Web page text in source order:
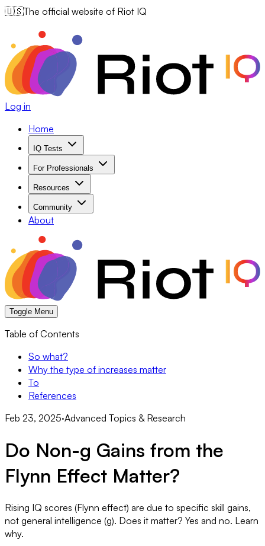
🇺🇸The official website of Riot IQ
Log in
Home
IQ Tests
For Professionals
Resources
Community
About
Toggle Menu
Table of Contents
So what?
Why the type of increases matter
To
References
Feb 23, 2025·Advanced Topics & Research
Do Non-g Gains from the
Flynn Effect Matter?
Rising IQ scores (Flynn effect) are due to specific skill gains,
not general intelligence (g). Does it matter? Yes and no. Learn
why.